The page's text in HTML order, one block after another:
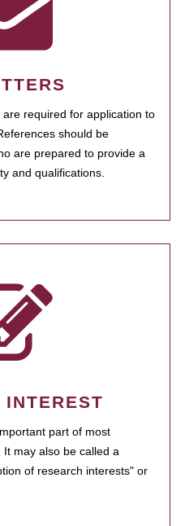
required for application to
should be
are prepared to provide a
and qualifications.
INTEREST
part of most
may also be called a
of research interests" or